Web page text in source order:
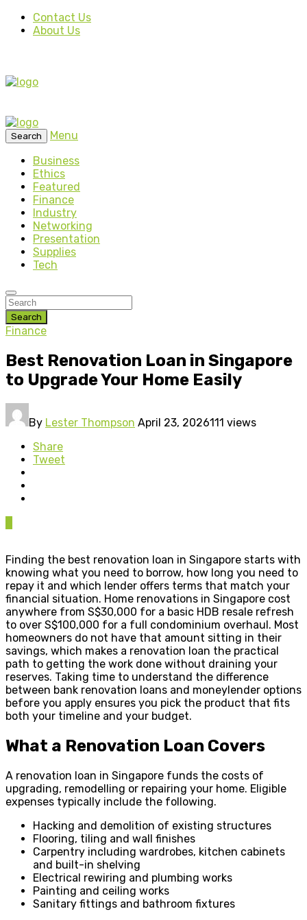
Contact Us
About Us
Search
Menu
Business
Ethics
Featured
Finance
Industry
Networking
Presentation
Supplies
Tech
Search
Finance
Best Renovation Loan in Singapore
to Upgrade Your Home Easily
By Lester Thompson April 23, 2026111 views
Share
Tweet
Finding the best renovation loan in Singapore starts with
knowing what you need to borrow, how long you need to
repay it and which lender offers terms that match your
financial situation. Home renovations in Singapore cost
anywhere from S$30,000 for a basic HDB resale refresh
to over S$100,000 for a full condominium overhaul. Most
homeowners do not have that amount sitting in their
savings, which makes a renovation loan the practical
path to getting the work done without draining your
reserves. Taking time to understand the difference
between bank renovation loans and moneylender options
before you apply ensures you pick the product that fits
both your timeline and your budget.
What a Renovation Loan Covers
A renovation loan in Singapore funds the costs of
upgrading, remodelling or repairing your home. Eligible
expenses typically include the following.
Hacking and demolition of existing structures
Flooring, tiling and wall finishes
Carpentry including wardrobes, kitchen cabinets
and built-in shelving
Electrical rewiring and plumbing works
Painting and ceiling works
Sanitary fittings and bathroom fixtures